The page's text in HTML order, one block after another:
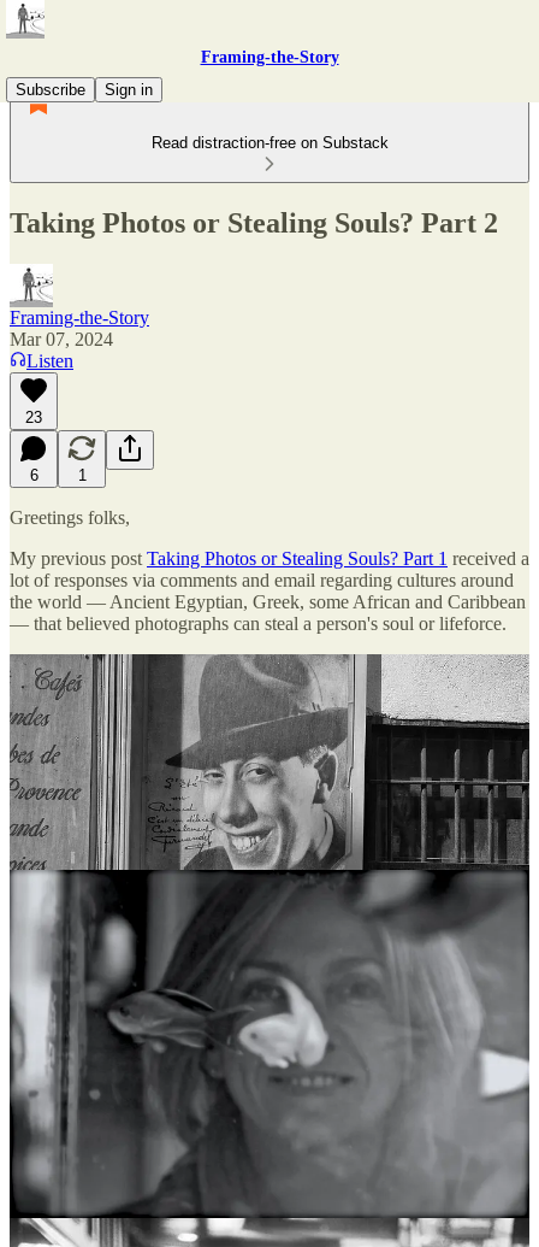
Framing-the-Story
Subscribe
Sign in
Read distraction-free on Substack
Taking Photos or Stealing Souls? Part 2
Framing-the-Story
Mar 07, 2024
Listen
23
6 1
Greetings folks,
My previous post Taking Photos or Stealing Souls? Part 1 received a
lot of responses via comments and email regarding cultures around
the world — Ancient Egyptian, Greek, some African and Caribbean
— that believed photographs can steal a person's soul or lifeforce.
For example, it turns out that there are no known photographs of
Crazy Horse, the Lakota warrior and spiritual leader. He believed
that having his picture taken would shorten his life and take a piece
of his soul. He wouldn’t even allow his photo to be taken at his
funeral.